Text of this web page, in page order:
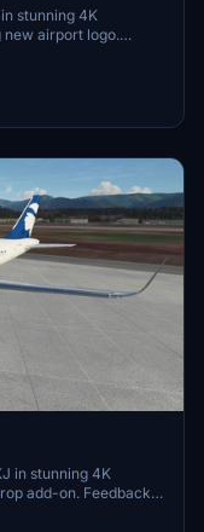
stunning 4K
airport logo.
flight sim
in stunning 4K
add-on. Feedback